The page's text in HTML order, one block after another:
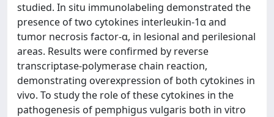
studied. In situ immunolabeling demonstrated the
presence of two cytokines interleukin-1α and
tumor necrosis factor-α, in lesional and perilesional
areas. Results were confirmed by reverse
transcriptase-polymerase chain reaction,
demonstrating overexpression of both cytokines in
vivo. To study the role of these cytokines in the
pathogenesis of pemphigus vulgaris both in vitro